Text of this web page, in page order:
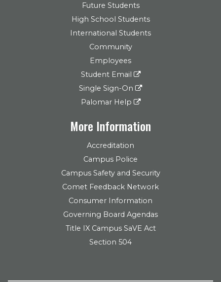
Future Students
High School Students
International Students
Community
Employees
Student Email
Single Sign-On
Palomar Help
More Information
Accreditation
Campus Police
Campus Safety and Security
Comet Feedback Network
Consumer Information
Governing Board Agendas
Title IX Campus SaVE Act
Section 504